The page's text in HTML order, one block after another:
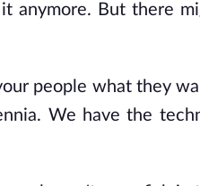
anymore. But there
people what they
We have the